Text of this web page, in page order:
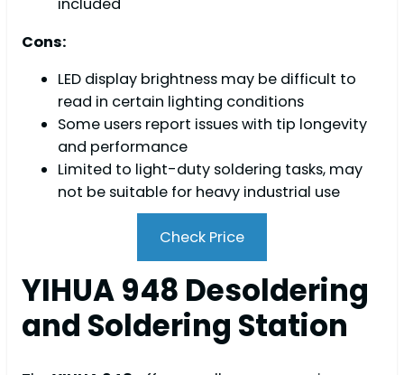
included
Cons:
LED display brightness may be difficult to
read in certain lighting conditions
Some users report issues with tip longevity
and performance
Limited to light-duty soldering tasks, may
not be suitable for heavy industrial use
Check Price
YIHUA 948 Desoldering
and Soldering Station